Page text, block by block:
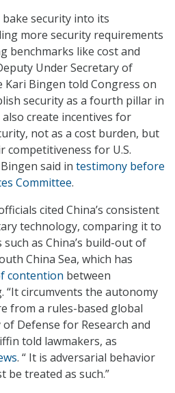
security into its
more security requirements
benchmarks like cost and
Under Secretary of
Bingen told Congress on
security as a fourth pillar in
create incentives for
not as a cost burden, but
competitiveness for U.S.
said in testimony before
Committee.
cited China’s consistent
technology, comparing it to
as China’s build-out of
China Sea, which has
contention between
“It circumvents the autonomy
from a rules-based global
Defense for Research and
told lawmakers, as
. “ It is adversarial behavior
treated as such.”